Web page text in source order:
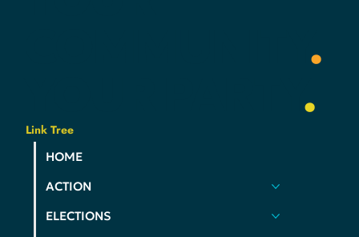
.
.
Link Tree
HOME
ACTION
ELECTIONS